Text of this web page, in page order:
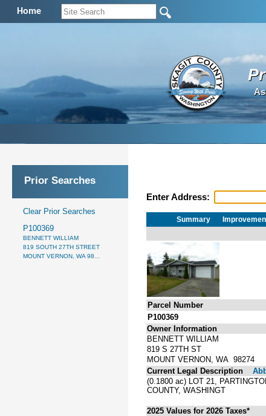
Home
Prior Searches
Clear Prior Searches
P100369
BENNETT WILLIAM
819 SOUTH 27TH STREET
MOUNT VERNON, WA 98...
Enter Address:
Summary
Parcel Number
P100369
Owner Information
BENNETT WILLIAM
819 S 27TH ST
MOUNT VERNON, WA 98274
Current Legal Description
(0.1800 ac) LOT 21,
COUNTY, WASHINGT
2025 Values for 2026 Taxes*